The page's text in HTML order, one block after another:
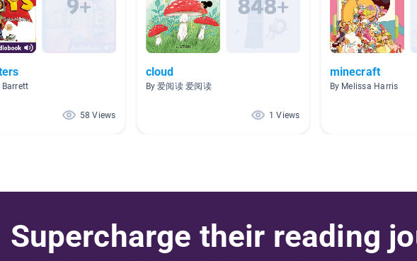
Barrett
58 Views
cloud
By 爱阅读 爱阅读
1 Views
minecraft
By Melissa Harris
Supercharge their reading